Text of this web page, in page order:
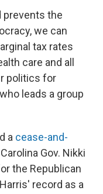
prevents the
we can
tax rates
care and all
politics for
leads a group
a cease-and-
Gov. Nikki
the Republican
record as a